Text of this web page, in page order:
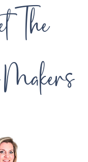
The